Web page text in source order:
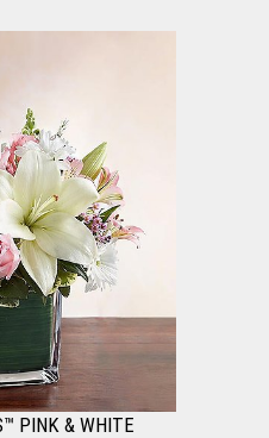
PINK & WHITE